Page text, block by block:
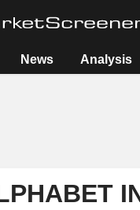
News Analysis